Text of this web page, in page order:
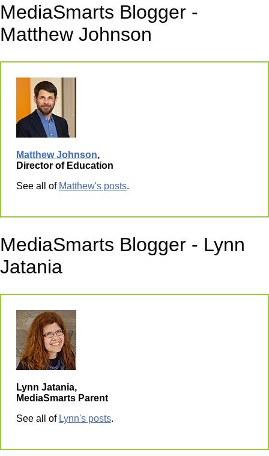
MediaSmarts Blogger -
Matthew Johnson
Matthew Johnson,
Director of Education
See all of Matthew's posts.
MediaSmarts Blogger - Lynn
Jatania
Lynn Jatania,
MediaSmarts Parent
See all of Lynn's posts.